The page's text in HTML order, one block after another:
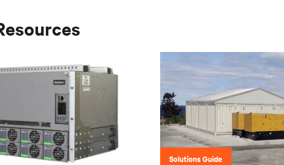
Solutions Guide